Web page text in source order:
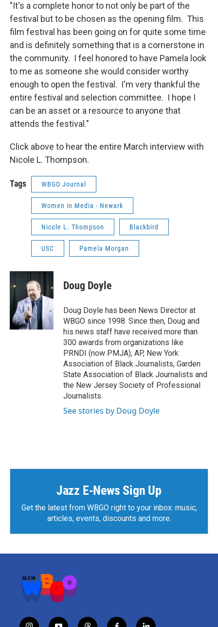
"It's a complete honor to not only be part of the
festival but to be chosen as the opening film. This
film festival has been going on for quite some time
and is definitely something that is a cornerstone in
the community. I feel honored to have Pamela look
to me as someone she would consider worthy
enough to open the festival. I'm very thankful the
entire festival and selection committee. I hope I
can be an asset or a resource to anyone that
attends the festival."
Click above to hear the entire March interview with
Nicole L. Thompson.
Tags WBGO Journal
Women in Media - Newark
Nicole L. Thompson Blackbird
USC Pamela Morgan
Doug Doyle
Doug Doyle has been News Director at
WBGO since 1998. Since then, Doug and
his news staff have received more than
300 awards from organizations like
PRNDI (now PMJA), AP, New York
Association of Black Journalists, Garden
State Association of Black Journalists and
the New Jersey Society of Professional
Journalists.
See stories by Doug Doyle
Jazz E-News Sign Up
Get the latest from WBGO right to your inbox: music,
articles, events, discounts and more.